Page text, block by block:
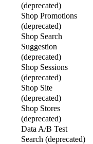
(deprecated)
Shop Promotions
(deprecated)
Shop Search
Suggestion
(deprecated)
Shop Sessions
(deprecated)
Shop Site
(deprecated)
Shop Stores
(deprecated)
Data A/B Test
Search (deprecated)